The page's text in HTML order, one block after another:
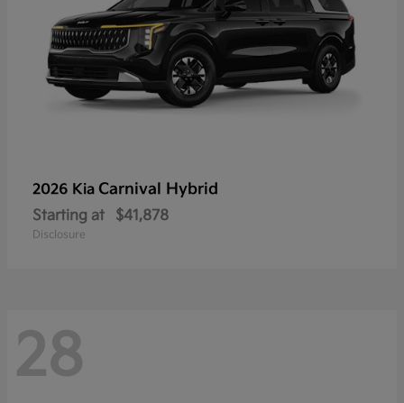
2026 Kia Carnival Hybrid
Starting at $41,878
Disclosure
28